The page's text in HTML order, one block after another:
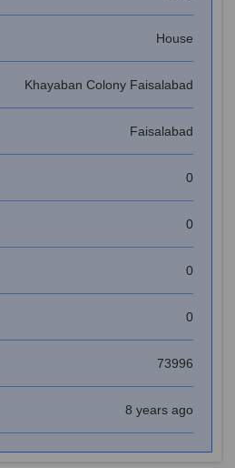
House
Khayaban Colony Faisalabad
Faisalabad
0
0
0
0
73996
8 years ago